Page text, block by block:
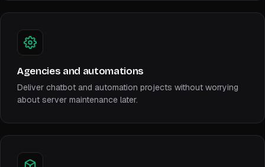
Agencies and automations
Deliver chatbot and automation projects without worrying
about server maintenance later.